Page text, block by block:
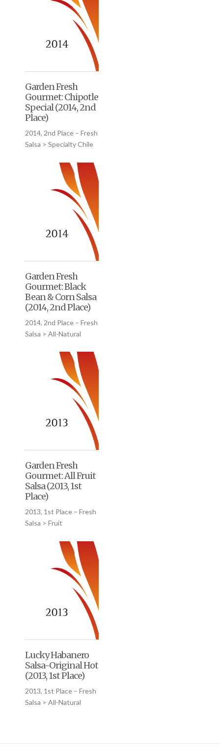
Garden Fresh
Gourmet: Chipotle
Special (2014, 2nd
Place)
2014, 2nd Place – Fresh
Salsa > Specialty Chile
Garden Fresh
Gourmet: Black
Bean & Corn Salsa
(2014, 2nd Place)
2014, 2nd Place – Fresh
Salsa > All-Natural
Garden Fresh
Gourmet: All Fruit
Salsa (2013, 1st
Place)
2013, 1st Place – Fresh
Salsa > Fruit
Lucky Habanero
Salsa-Original Hot
(2013, 1st Place)
2013, 1st Place – Fresh
Salsa > All-Natural